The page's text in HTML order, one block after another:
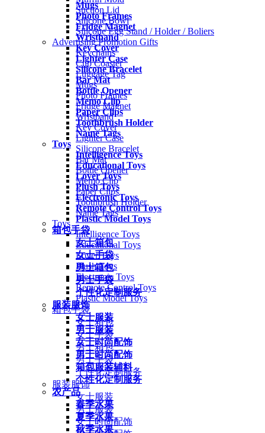
Mugs
Photo Frames
Fridge Magnet
Wristband
Key Cover
Lighter Case
Silicone Bracelet
Bar Mat
Bottle Opener
Memo Clip
Paper Clips
Toothbrush Holder
Name Tags
Toys
Intelligence Toys
Educational Toys
Lover Toys
Plush Toys
Electronic Toys
Remote Control Toys
Plastic Model Toys
箱包手袋
女士箱包
女士手袋
男士箱包
男士手袋
个性化定制服务
服装服饰
女士服装
男士服装
女士时尚配饰
男士时尚配饰
箱包服装辅料
个性化定制服务
农产品
春季水果
夏季水果
秋季水果
Suction Lid
Silicone Bowl
Silicone Egg Stand / Holder / Boliers
Advertising Promotion Gifts
Keychains
Cup Coaster
Luggage Tag
Mugs
Photo Frames
Fridge Magnet
Wristband
Key Cover
Lighter Case
Silicone Bracelet
Bar Mat
Bottle Opener
Memo Clip
Paper Clips
Toothbrush Holder
Name Tags
Toys
Intelligence Toys
Educational Toys
Lover Toys
Plush Toys
Electronic Toys
Remote Control Toys
Plastic Model Toys
箱包手袋
女士箱包
女士手袋
男士箱包
男士手袋
个性化定制服务
服装服饰
女士服装
男士服装
女士时尚配饰